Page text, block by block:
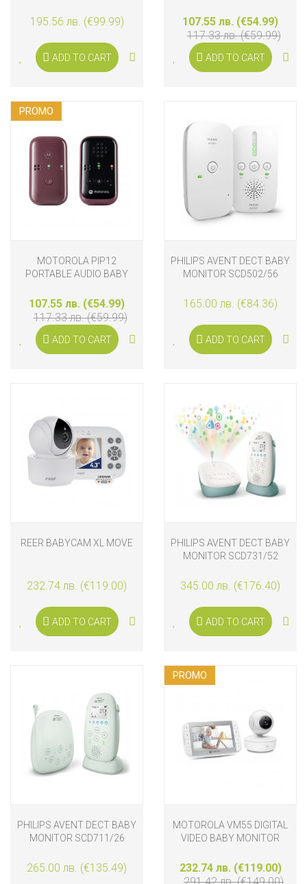
195.56 лв. (€99.99)
ADD TO CART
107.55 лв. (€54.99)
117.33 лв. (€59.99)
ADD TO CART
PROMO
MOTOROLA PIP12
PORTABLE AUDIO BABY
107.55 лв. (€54.99)
117.33 лв. (€59.99)
ADD TO CART
PHILIPS AVENT DECT BABY
MONITOR SCD502/56
165.00 лв. (€84.36)
ADD TO CART
REER BABYCAM XL MOVE
232.74 лв. (€119.00)
ADD TO CART
PHILIPS AVENT DECT BABY
MONITOR SCD731/52
345.00 лв. (€176.40)
ADD TO CART
PHILIPS AVENT DECT BABY
MONITOR SCD711/26
265.00 лв. (€135.49)
PROMO
MOTOROLA VM55 DIGITAL
VIDEO BABY MONITOR
232.74 лв. (€119.00)